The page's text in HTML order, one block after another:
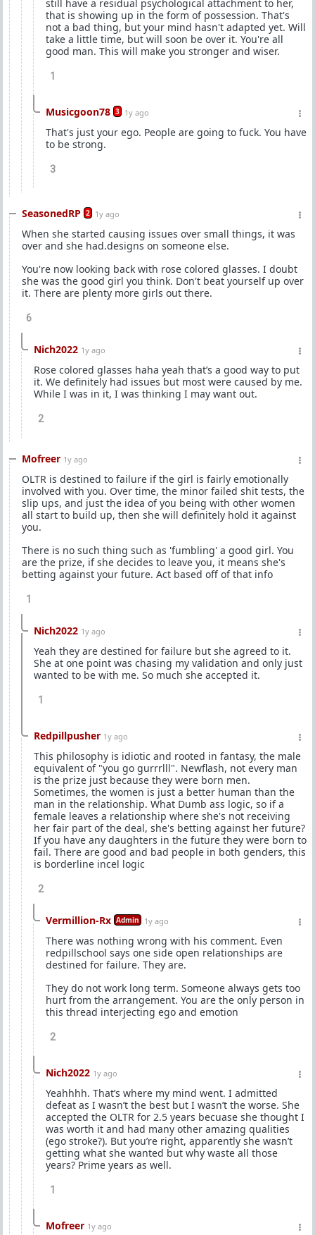
still have a residual psychological attachment to her,
that is showing up in the form of possession. That's
not a bad thing, but your mind hasn't adapted yet. Will
take a little time, but will soon be over it. You're all
good man. This will make you stronger and wiser.
1
Musicgoon78 3 1y ago
That's just your ego. People are going to fuck. You have
to be strong.
3
SeasonedRP 2 1y ago
When she started causing issues over small things, it was
over and she had.designs on someone else.
You're now looking back with rose colored glasses. I doubt
she was the good girl you think. Don't beat yourself up over
it. There are plenty more girls out there.
6
Nich2022 1y ago
Rose colored glasses haha yeah that’s a good way to put
it. We definitely had issues but most were caused by me.
While I was in it, I was thinking I may want out.
2
Mofreer 1y ago
OLTR is destined to failure if the girl is fairly emotionally
involved with you. Over time, the minor failed shit tests, the
slip ups, and just the idea of you being with other women
all start to build up, then she will definitely hold it against
you.
There is no such thing such as 'fumbling' a good girl. You
are the prize, if she decides to leave you, it means she's
betting against your future. Act based off of that info
1
Nich2022 1y ago
Yeah they are destined for failure but she agreed to it.
She at one point was chasing my validation and only just
wanted to be with me. So much she accepted it.
1
Redpillpusher 1y ago
This philosophy is idiotic and rooted in fantasy, the male
equivalent of "you go gurrrlll". Newflash, not every man
is the prize just because they were born men.
Sometimes, the women is just a better human than the
man in the relationship. What Dumb ass logic, so if a
female leaves a relationship where she's not receiving
her fair part of the deal, she's betting against her future?
If you have any daughters in the future they were born to
fail. There are good and bad people in both genders, this
is borderline incel logic
2
Vermillion-Rx Admin 1y ago
There was nothing wrong with his comment. Even
redpillschool says one side open relationships are
destined for failure. They are.
They do not work long term. Someone always gets too
hurt from the arrangement. You are the only person in
this thread interjecting ego and emotion
2
Nich2022 1y ago
Yeahhhh. That’s where my mind went. I admitted
defeat as I wasn’t the best but I wasn’t the worse. She
accepted the OLTR for 2.5 years becuase she thought I
was worth it and had many other amazing qualities
(ego stroke?). But you’re right, apparently she wasn’t
getting what she wanted but why waste all those
years? Prime years as well.
1
Mofreer 1y ago